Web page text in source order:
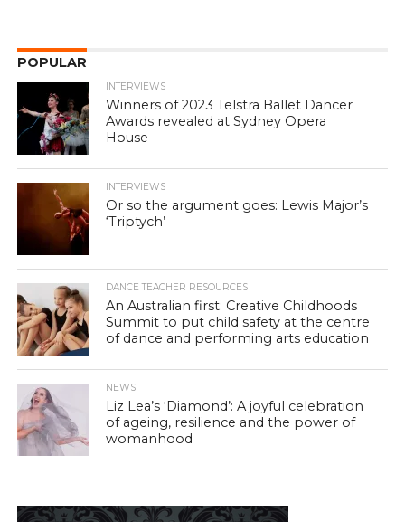
POPULAR
INTERVIEWS
Winners of 2023 Telstra Ballet Dancer
Awards revealed at Sydney Opera
House
INTERVIEWS
Or so the argument goes: Lewis Major’s
‘Triptych’
DANCE TEACHER RESOURCES
An Australian first: Creative Childhoods
Summit to put child safety at the centre
of dance and performing arts education
NEWS
Liz Lea’s ‘Diamond’: A joyful celebration
of ageing, resilience and the power of
womanhood